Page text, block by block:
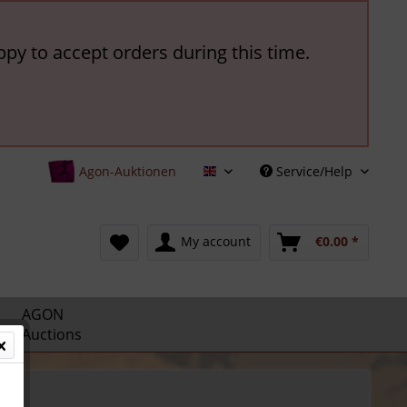
to accept orders during this time.
Agon-Auktionen English Service/Help
My account €0.00 *
AGON
Auctions